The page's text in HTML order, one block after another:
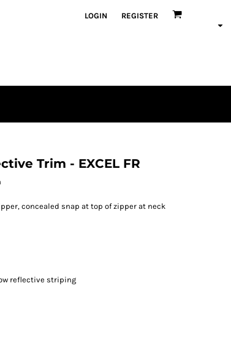
LOGIN REGISTER
Trim - EXCEL FR
concealed snap at top of zipper at neck
reflective striping